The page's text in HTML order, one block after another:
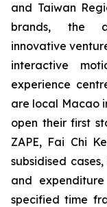
and Taiwan
brands, the
innovative
interactive
experience
are local Macao
open their first
ZAPE, Fai Chi
subsidised
and
specified time